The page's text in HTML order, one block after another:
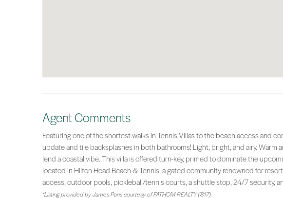
Agent Comments
Featuring one of the shortest walks in Tennis Villas to the beach access and
update and tile backsplashes in both bathrooms! Light, bright, and airy. Warm
lend a coastal vibe. This villa is offered turn-key, primed to dominate the
located in Hilton Head Beach & Tennis, a gated community renowned for
access, outdoor pools, pickleball/tennis courts, a shuttle stop, 24/7 security,
*Listing provided by James Paris courtesy of FATHOM REALTY (817).